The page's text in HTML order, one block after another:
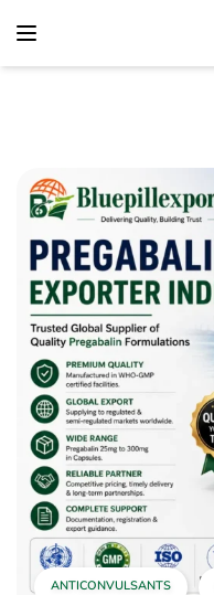
ANTICONVULSANTS